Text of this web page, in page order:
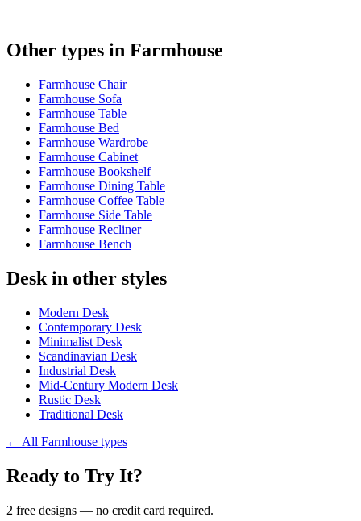
Other types in Farmhouse
Farmhouse Chair
Farmhouse Sofa
Farmhouse Table
Farmhouse Bed
Farmhouse Wardrobe
Farmhouse Cabinet
Farmhouse Bookshelf
Farmhouse Dining Table
Farmhouse Coffee Table
Farmhouse Side Table
Farmhouse Recliner
Farmhouse Bench
Desk in other styles
Modern Desk
Contemporary Desk
Minimalist Desk
Scandinavian Desk
Industrial Desk
Mid-Century Modern Desk
Rustic Desk
Traditional Desk
← All Farmhouse types
Ready to Try It?
2 free designs — no credit card required.